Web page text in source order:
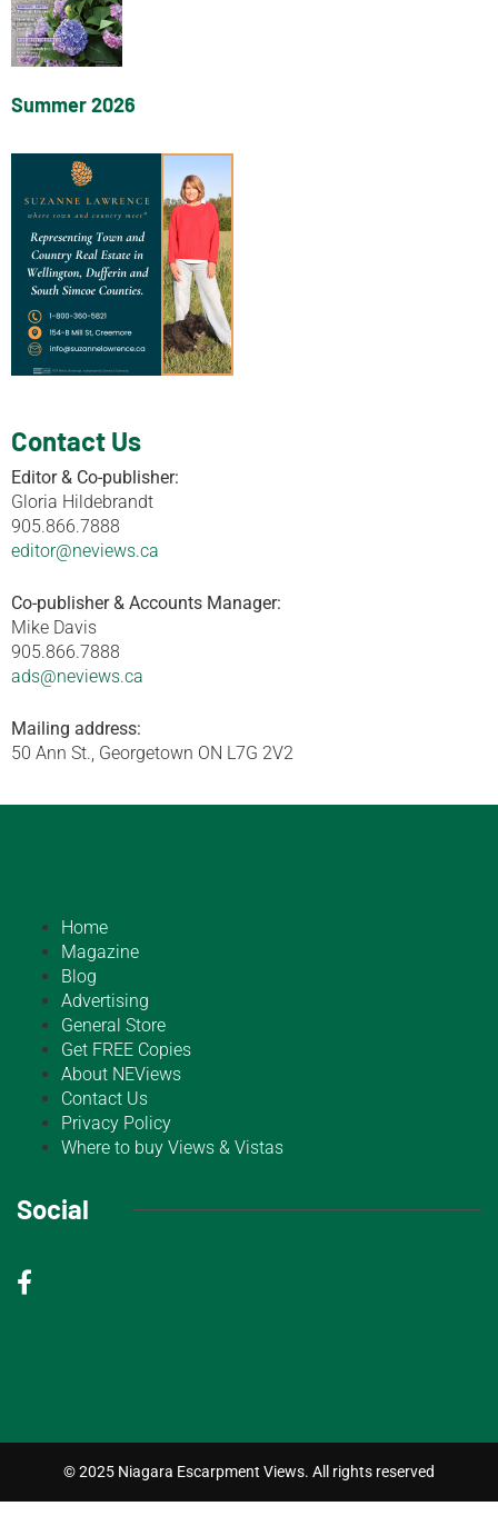
Summer 2026
Contact Us
Editor & Co-publisher:
Gloria Hildebrandt
905.866.7888
editor@neviews.ca
Co-publisher & Accounts Manager:
Mike Davis
905.866.7888
ads@neviews.ca
Mailing address:
50 Ann St., Georgetown ON L7G 2V2
Home
Magazine
Blog
Advertising
General Store
Get FREE Copies
About NEViews
Contact Us
Privacy Policy
Where to buy Views & Vistas
Social
© 2025 Niagara Escarpment Views. All rights reserved